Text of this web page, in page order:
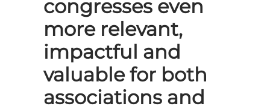
congresses even
more relevant,
impactful and
valuable for both
associations and